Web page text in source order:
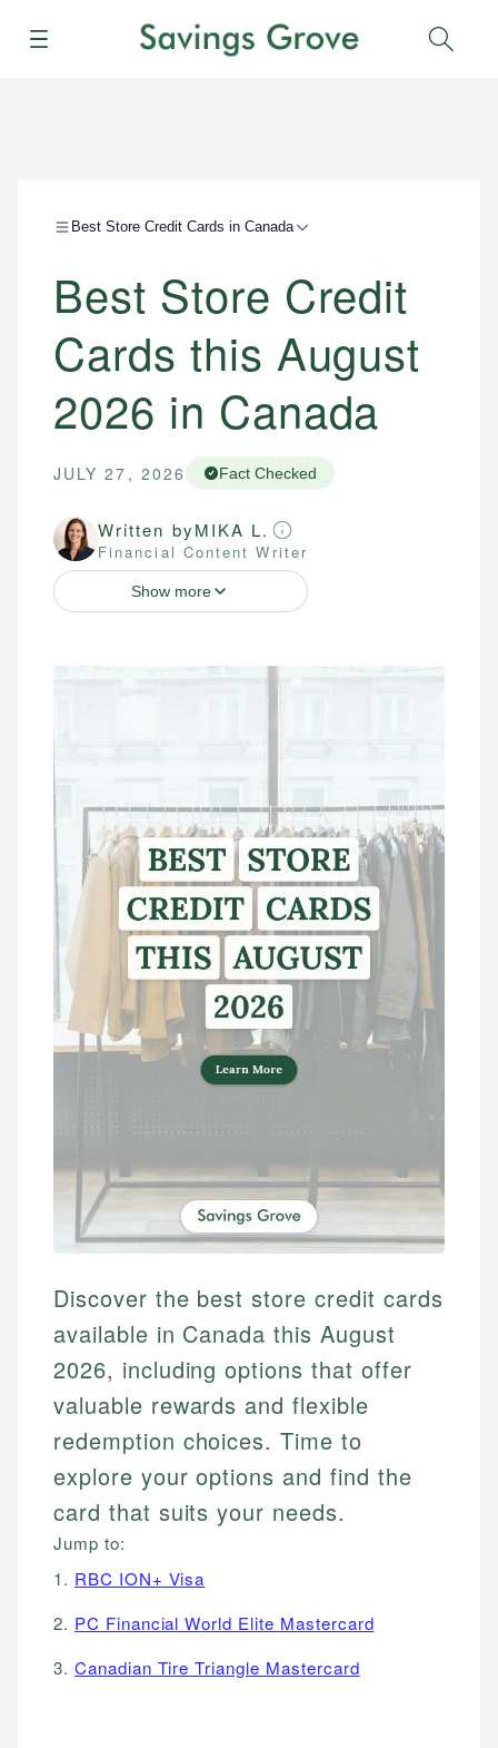
Menu
Best Store Credit Cards in Canada
Best Store Credit
Cards this August
2026 in Canada
JULY 27, 2026 Fact Checked
Written byMIKA L.
Financial Content Writer
Show more
Discover the best store credit cards
available in Canada this August
2026, including options that offer
valuable rewards and flexible
redemption choices. Time to
explore your options and find the
card that suits your needs.
Jump to:
1. RBC ION+ Visa
2. PC Financial World Elite Mastercard
3. Canadian Tire Triangle Mastercard